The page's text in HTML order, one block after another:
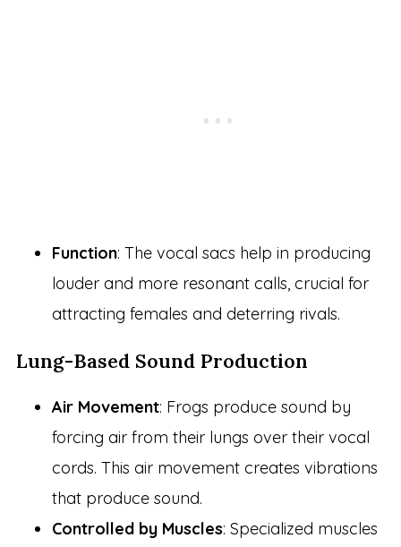
Function: The vocal sacs help in producing
louder and more resonant calls, crucial for
attracting females and deterring rivals.
Lung-Based Sound Production
Air Movement: Frogs produce sound by
forcing air from their lungs over their vocal
cords. This air movement creates vibrations
that produce sound.
Controlled by Muscles: Specialized muscles